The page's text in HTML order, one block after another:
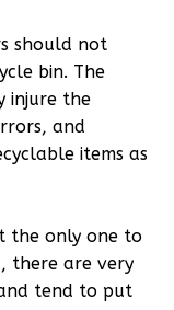
should not
bin. The
injure the
and
items as
the only one to
there are very
tend to put